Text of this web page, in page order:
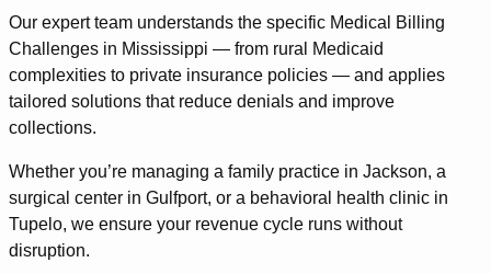
Our expert team understands the specific Medical Billing
Challenges in Mississippi — from rural Medicaid
complexities to private insurance policies — and applies
tailored solutions that reduce denials and improve
collections.
Whether you’re managing a family practice in Jackson, a
surgical center in Gulfport, or a behavioral health clinic in
Tupelo, we ensure your revenue cycle runs without
disruption.